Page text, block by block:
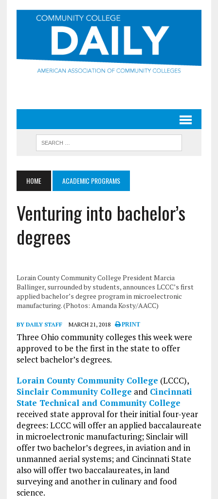
HOME ACADEMIC PROGRAMS
Venturing into bachelor’s
degrees
Lorain County Community College President Marcia
Ballinger, surrounded by students, announces LCCC’s first
applied bachelor’s degree program in microelectronic
manufacturing. (Photos: Amanda Kosty/AACC)
BY DAILY STAFF MARCH 21, 2018 PRINT
Three Ohio community colleges this week were
approved to be the first in the state to offer
select bachelor’s degrees.
Lorain County Community College (LCCC),
Sinclair Community College and Cincinnati
State Technical and Community College
received state approval for their initial four-year
degrees: LCCC will offer an applied baccalaureate
in microelectronic manufacturing; Sinclair will
offer two bachelor’s degrees, in aviation and in
unmanned aerial systems; and Cincinnati State
also will offer two baccalaureates, in land
surveying and another in culinary and food
science.